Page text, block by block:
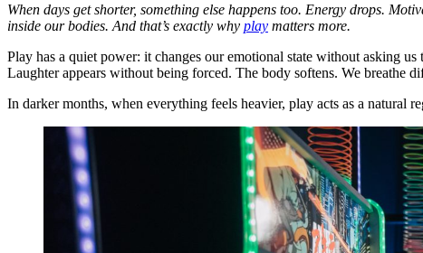
When days get shorter, something else happens too. Energy drops.
inside our bodies. And that’s exactly why play matters more.
Play has a quiet power: it changes our emotional state without asking
Laughter appears without being forced. The body softens. We breathe
In darker months, when everything feels heavier, play acts as a